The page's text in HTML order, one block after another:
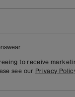
to receive
see our Privacy